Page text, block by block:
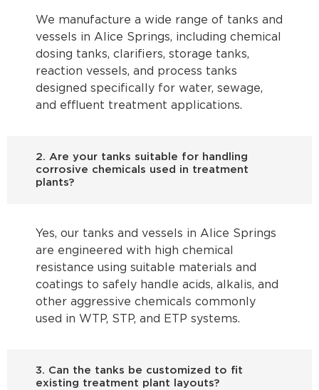
We manufacture a wide range of tanks and
vessels in Alice Springs, including chemical
dosing tanks, clarifiers, storage tanks,
reaction vessels, and process tanks
designed specifically for water, sewage,
and effluent treatment applications.
2. Are your tanks suitable for handling
corrosive chemicals used in treatment
plants?
Yes, our tanks and vessels in Alice Springs
are engineered with high chemical
resistance using suitable materials and
coatings to safely handle acids, alkalis, and
other aggressive chemicals commonly
used in WTP, STP, and ETP systems.
3. Can the tanks be customized to fit
existing treatment plant layouts?